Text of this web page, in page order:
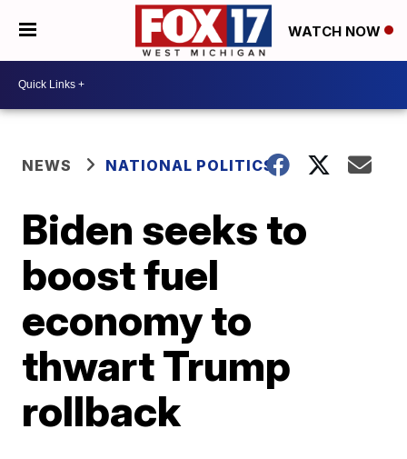
WATCH NOW
NEWS NATIONAL POLITICS
Biden seeks to
boost fuel
economy to
thwart Trump
rollback